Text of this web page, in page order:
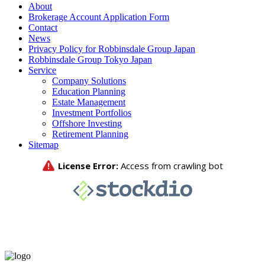
About
Brokerage Account Application Form
Contact
News
Privacy Policy for Robbinsdale Group Japan
Robbinsdale Group Tokyo Japan
Service
Company Solutions
Education Planning
Estate Management
Investment Portfolios
Offshore Investing
Retirement Planning
Sitemap